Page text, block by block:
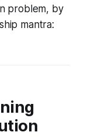
problem, by
mantra: